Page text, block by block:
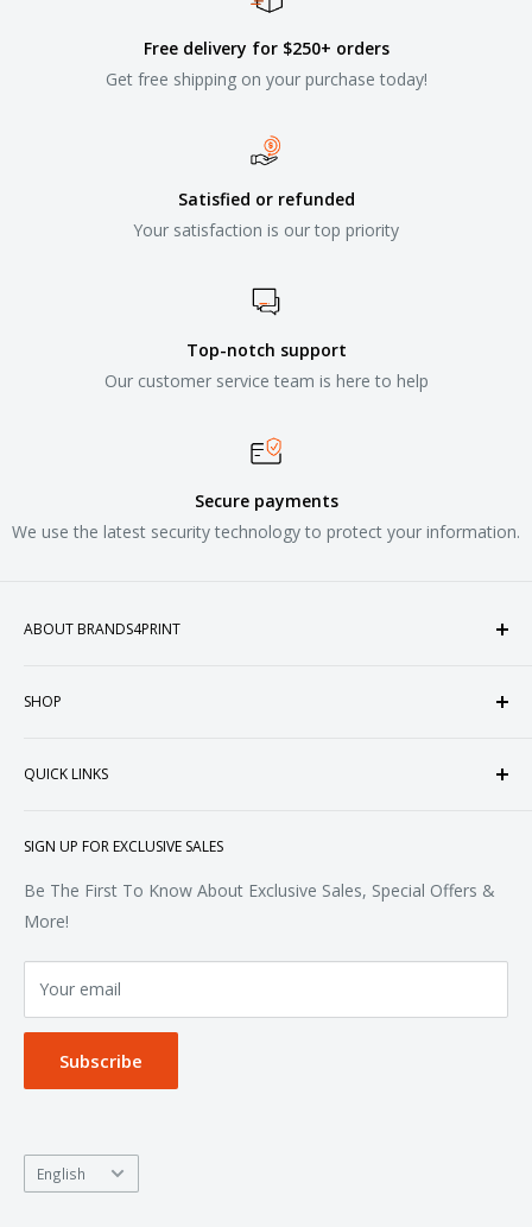
Free delivery for $250+ orders
Get free shipping on your purchase today!
Satisfied or refunded
Your satisfaction is our top priority
Top-notch support
Our customer service team is here to help
Secure payments
We use the latest security technology to protect your information.
ABOUT BRANDS4PRINT
customized apparel and accessories. Established in the
SHOP
Sweatshirts & Fleece
Woven & Dress Shirts
Bottoms
Accessories
QUICK LINKS
FAQ
Contact
Terms of Service
Privacy Policy
SIGN UP FOR EXCLUSIVE SALES
Be The First To Know About Exclusive Sales, Special Offers &
More!
Your email
Subscribe
Language
English